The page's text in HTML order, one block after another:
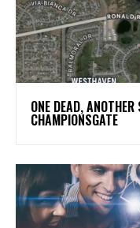
ONE DEAD,
CHAMPIONSGATE